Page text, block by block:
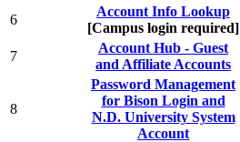
6
Account Info Lookup
[Campus login required]
7
Account Hub - Guest
and Affiliate Accounts
8
Password Management
for Bison Login and
N.D. University System
Account